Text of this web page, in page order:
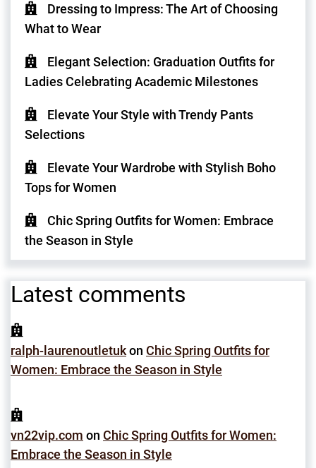
Dressing to Impress: The Art of Choosing
What to Wear
Elegant Selection: Graduation Outfits for
Ladies Celebrating Academic Milestones
Elevate Your Style with Trendy Pants
Selections
Elevate Your Wardrobe with Stylish Boho
Tops for Women
Chic Spring Outfits for Women: Embrace
the Season in Style
Latest comments
ralph-laurenoutletukon Chic Spring Outfits for
Women: Embrace the Season in Style
vn22vip.com on Chic Spring Outfits for Women:
Embrace the Season in Style